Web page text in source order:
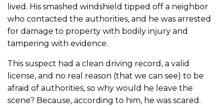
lived. His smashed windshield tipped off a neighbor
who contacted the authorities, and he was arrested
for damage to property with bodily injury and
tampering with evidence.
This suspect had a clean driving record, a valid
license, and no real reason (that we can see) to be
afraid of authorities, so why would he leave the
scene? Because, according to him, he was scared.